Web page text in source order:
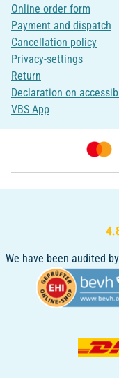
Online order form
Payment and dispatch
Cancellation policy
Privacy-settings
Return
Declaration on
VBS App
We have been audited